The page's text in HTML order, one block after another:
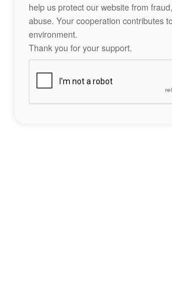
help us protect our website from
abuse. Your cooperation contributes
environment.
Thank you for your support.